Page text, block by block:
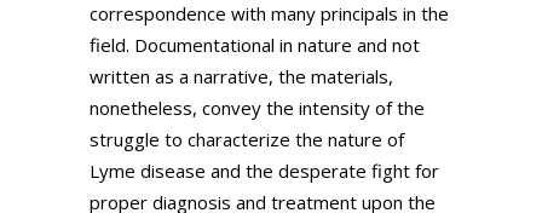
correspondence with many principals in the
field. Documentational in nature and not
written as a narrative, the materials,
nonetheless, convey the intensity of the
struggle to characterize the nature of
Lyme disease and the desperate fight for
proper diagnosis and treatment upon the